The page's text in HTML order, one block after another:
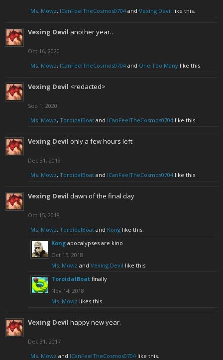
Ms. Mowz, ICanFeelTheCosmos0704 and Vexing Devil like this.
Vexing Devil another year..
Oct 16, 2020
Ms. Mowz, ICanFeelTheCosmos0704 and One Too Many like this.
Vexing Devil <redacted>
Sep 1, 2020
Ms. Mowz, ToroidalBoat and ICanFeelTheCosmos0704 like this.
Vexing Devil only a few hours left
Dec 31, 2019
Ms. Mowz, ToroidalBoat and ICanFeelTheCosmos0704 like this.
Vexing Devil dawn of the final day
Oct 15, 2018
Ms. Mowz, ToroidalBoat and Kong like this.
Kong apocalypses are kino
Oct 15, 2018
Ms. Mowz and Vexing Devil like this.
ToroidalBoat finally
Nov 14, 2018
Ms. Mowz likes this.
Vexing Devil happy new year.
Dec 31, 2017
Ms. Mowz and ICanFeelTheCosmos0704 like this.